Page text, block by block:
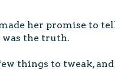
her promise to
was the truth.
things to tweak,